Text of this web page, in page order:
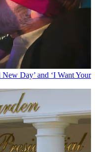
Day’ and ‘I Want Your